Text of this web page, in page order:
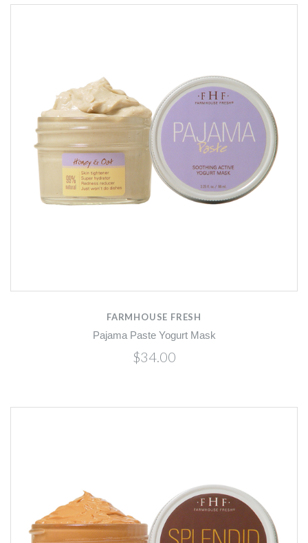
FARMHOUSE FRESH
Pajama Paste Yogurt Mask
$34.00